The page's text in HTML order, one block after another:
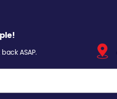
ASAP.